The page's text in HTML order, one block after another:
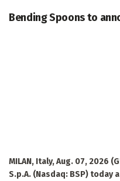
Bending Spoons to
MILAN, Italy, Aug. 07, 2026
S.p.A. (Nasdaq: BSP) today